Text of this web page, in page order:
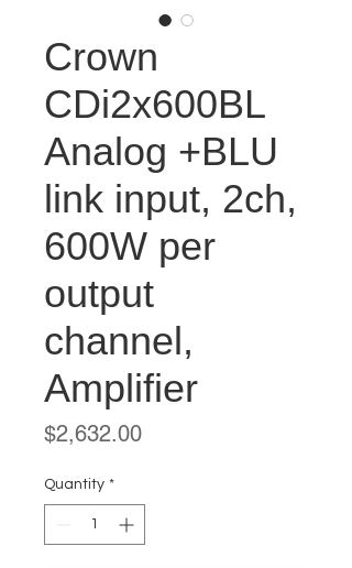
Crown
CDi2x600BL
Analog +BLU
link input, 2ch,
600W per
output
channel,
Amplifier
$2,632.00Price
Quantity *